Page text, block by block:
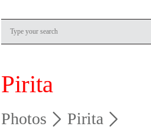
Pirita
Photos Pirita